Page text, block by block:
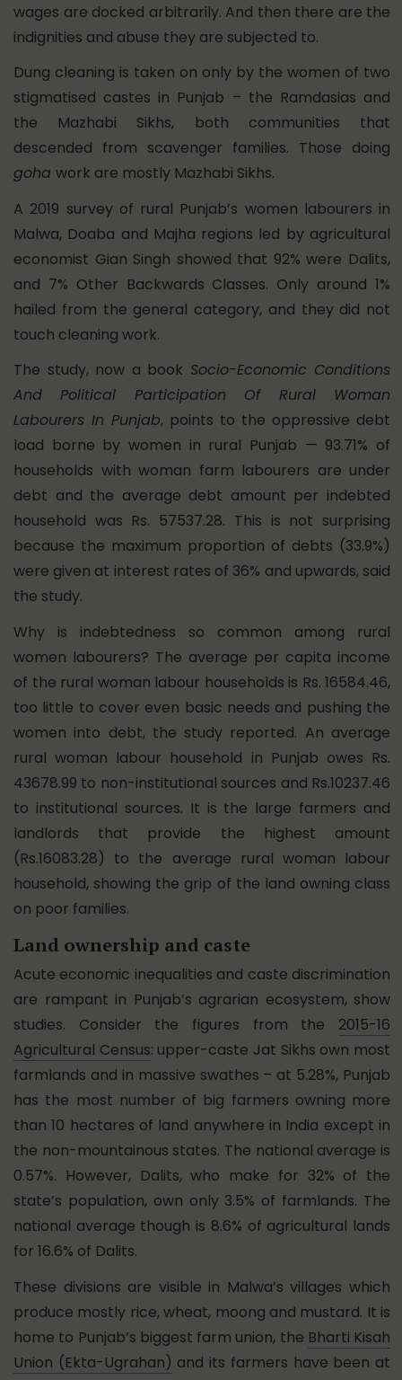
wages are docked arbitrarily. And then there are the
indignities and abuse they are subjected to.
Dung cleaning is taken on only by the women of two
stigmatised castes in Punjab – the Ramdasias and
the Mazhabi Sikhs, both communities that
descended from scavenger families. Those doing
goha work are mostly Mazhabi Sikhs.
A 2019 survey of rural Punjab’s women labourers in
Malwa, Doaba and Majha regions led by agricultural
economist Gian Singh showed that 92% were Dalits,
and 7% Other Backwards Classes. Only around 1%
hailed from the general category, and they did not
touch cleaning work.
The study, now a book Socio-Economic Conditions
And Political Participation Of Rural Woman
Labourers In Punjab, points to the oppressive debt
load borne by women in rural Punjab — 93.71% of
households with woman farm labourers are under
debt and the average debt amount per indebted
household was Rs. 57537.28. This is not surprising
because the maximum proportion of debts (33.9%)
were given at interest rates of 36% and upwards, said
the study.
Why is indebtedness so common among rural
women labourers? The average per capita income
of the rural woman labour households is Rs. 16584.46,
too little to cover even basic needs and pushing the
women into debt, the study reported. An average
rural woman labour household in Punjab owes Rs.
43678.99 to non-institutional sources and Rs.10237.46
to institutional sources. It is the large farmers and
landlords that provide the highest amount
(Rs.16083.28) to the average rural woman labour
household, showing the grip of the land owning class
on poor families.
Land ownership and caste
Acute economic inequalities and caste discrimination
are rampant in Punjab’s agrarian ecosystem, show
studies. Consider the figures from the 2015-16
Agricultural Census: upper-caste Jat Sikhs own most
farmlands and in massive swathes – at 5.28%, Punjab
has the most number of big farmers owning more
than 10 hectares of land anywhere in India except in
the non-mountainous states. The national average is
0.57%. However, Dalits, who make for 32% of the
state’s population, own only 3.5% of farmlands. The
national average though is 8.6% of agricultural lands
for 16.6% of Dalits.
These divisions are visible in Malwa’s villages which
produce mostly rice, wheat, moong and mustard. It is
home to Punjab’s biggest farm union, the Bharti Kisah
Union (Ekta-Ugrahan) and its farmers have been at